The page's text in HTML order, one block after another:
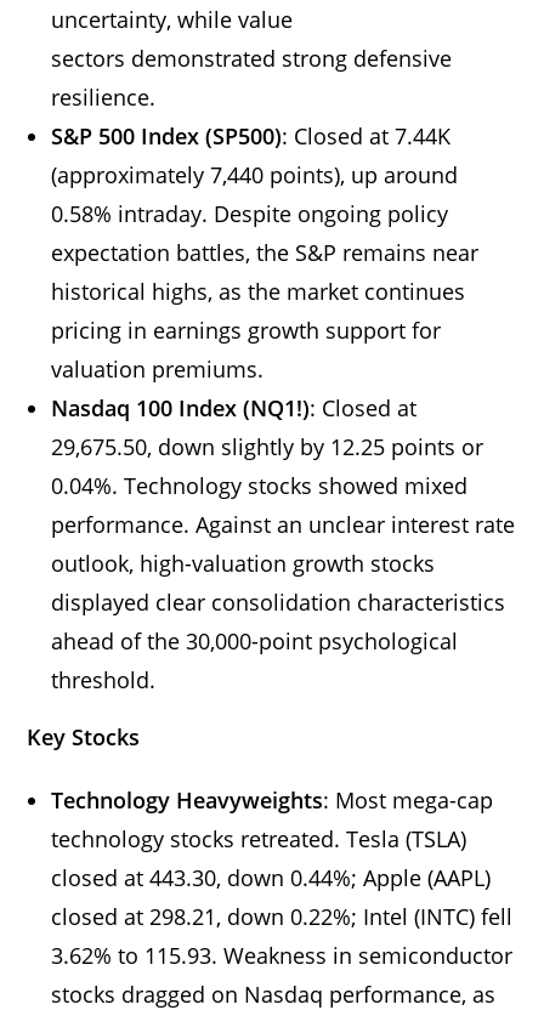
uncertainty, while value
sectors demonstrated strong defensive
resilience.
S&P 500 Index (SP500): Closed at 7.44K
(approximately 7,440 points), up around
0.58% intraday. Despite ongoing policy
expectation battles, the S&P remains near
historical highs, as the market continues
pricing in earnings growth support for
valuation premiums.
Nasdaq 100 Index (NQ1!): Closed at
29,675.50, down slightly by 12.25 points or
0.04%. Technology stocks showed mixed
performance. Against an unclear interest rate
outlook, high-valuation growth stocks
displayed clear consolidation characteristics
ahead of the 30,000-point psychological
threshold.
Key Stocks
Technology Heavyweights: Most mega-cap
technology stocks retreated. Tesla (TSLA)
closed at 443.30, down 0.44%; Apple (AAPL)
closed at 298.21, down 0.22%; Intel (INTC) fell
3.62% to 115.93. Weakness in semiconductor
stocks dragged on Nasdaq performance, as